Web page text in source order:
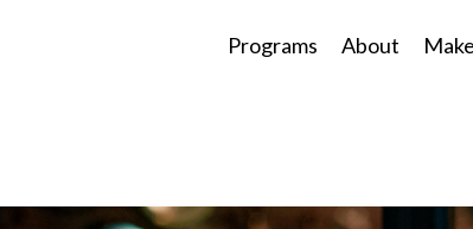
Programs About